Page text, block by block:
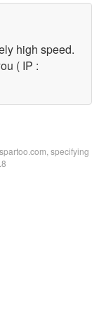
high speed.
( IP :
specifying